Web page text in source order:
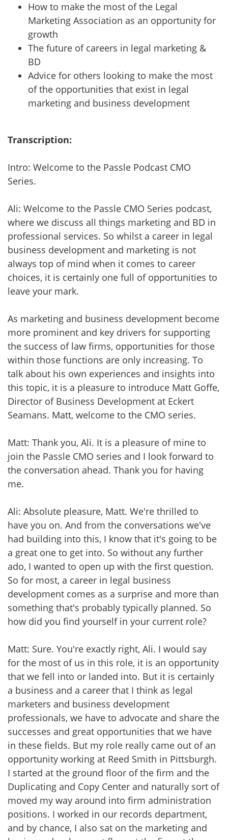
How to make the most of the Legal
Marketing Association as an opportunity for
growth
The future of careers in legal marketing &
BD
Advice for others looking to make the most
of the opportunities that exist in legal
marketing and business development
Transcription:
Intro: Welcome to the Passle Podcast CMO
Series.
Ali: Welcome to the Passle CMO Series podcast,
where we discuss all things marketing and BD in
professional services. So whilst a career in legal
business development and marketing is not
always top of mind when it comes to career
choices, it is certainly one full of opportunities to
leave your mark.
As marketing and business development become
more prominent and key drivers for supporting
the success of law firms, opportunities for those
within those functions are only increasing. To
talk about his own experiences and insights into
this topic, it is a pleasure to introduce Matt Goffe,
Director of Business Development at Eckert
Seamans. Matt, welcome to the CMO series.
Matt: Thank you, Ali. It is a pleasure of mine to
join the Passle CMO series and I look forward to
the conversation ahead. Thank you for having
me.
Ali: Absolute pleasure, Matt. We're thrilled to
have you on. And from the conversations we've
had building into this, I know that it's going to be
a great one to get into. So without any further
ado, I wanted to open up with the first question.
So for most, a career in legal business
development comes as a surprise and more than
something that's probably typically planned. So
how did you find yourself in your current role?
Matt: Sure. You're exactly right, Ali. I would say
for the most of us in this role, it is an opportunity
that we fell into or landed into. But it is certainly
a business and a career that I think as legal
marketers and business development
professionals, we have to advocate and share the
successes and great opportunities that we have
in these fields. But my role really came out of an
opportunity working at Reed Smith in Pittsburgh.
I started at the ground floor of the firm and the
Duplicating and Copy Center and naturally sort of
moved my way around into firm administration
positions. I worked in our records department,
and by chance, I also sat on the marketing and